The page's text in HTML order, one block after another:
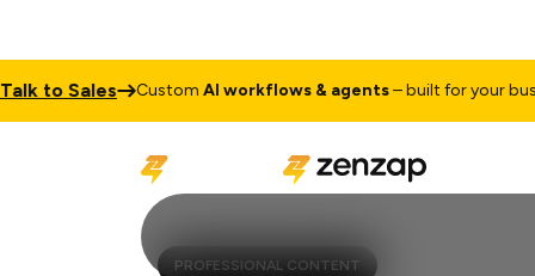
to Sales CustomAI workflows & agents– built for your
PROFESSIONAL CONTENT